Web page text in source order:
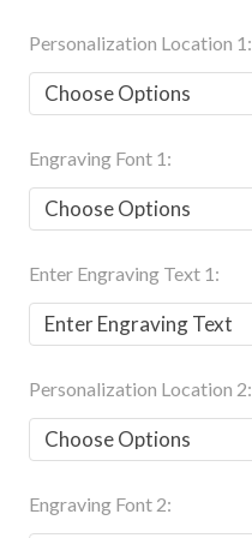
Personalization Location 1:
Engraving Font 1:
Enter Engraving Text 1:
Personalization Location 2:
Engraving Font 2: